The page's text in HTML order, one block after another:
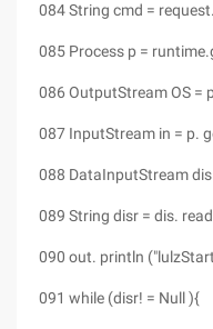
084 String cmd =
085 Process p =
086 OutputStream OS =
087 InputStream in = p.
088 DataInputStream
089 String disr = dis.
090 out. println
091 while (disr! = Null ){